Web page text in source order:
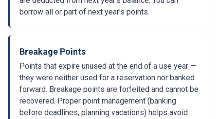
borrow all or part of next year's points.
Breakage Points
Points that expire unused at the end of a use year —
they were neither used for a reservation nor banked
forward. Breakage points are forfeited and cannot be
recovered. Proper point management (banking
before deadlines, planning vacations) helps avoid